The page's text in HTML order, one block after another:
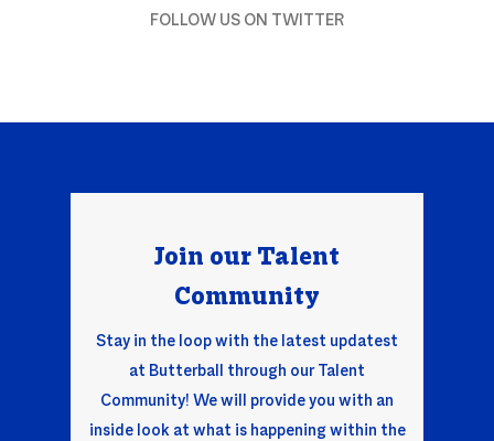
FOLLOW US ON TWITTER
Join our Talent
Community
Stay in the loop with the latest updatest
at Butterball through our Talent
Community! We will provide you with an
inside look at what is happening within the